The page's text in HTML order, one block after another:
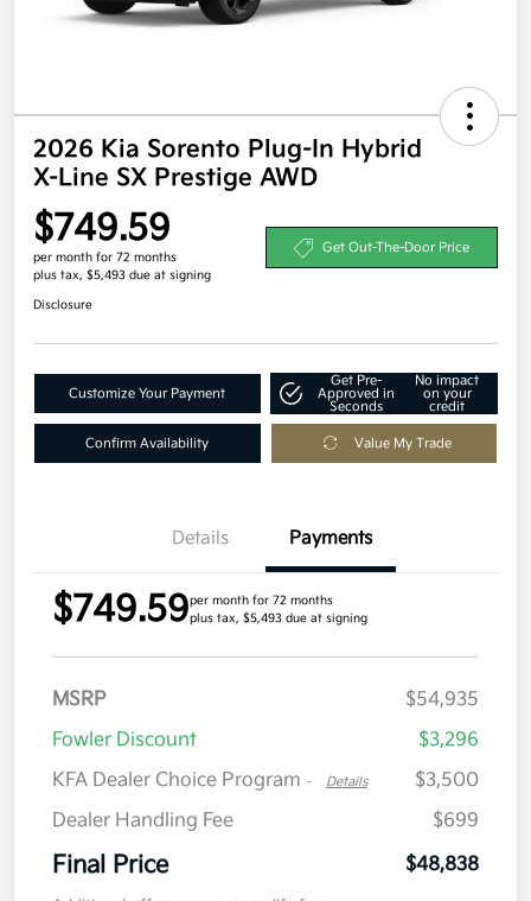
2026 Kia Sorento Plug-In Hybrid
X-Line SX Prestige AWD
$749.59
per month for 72 months
plus tax, $5,493 due at signing
Get Out-The-Door Price
Disclosure
Customize Your Payment
Get Pre-
Approved in
Seconds
No impact
on your
credit
Confirm Availability Value My Trade
Details Payments
$749.59per month for 72 months
plus tax, $5,493 due at signing
MSRP
$54,935
Fowler Discount
$3,296
KFA Dealer Choice Program - Details
$3,500
Dealer Handling Fee
$699
Final Price $48,838